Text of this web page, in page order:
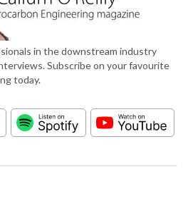
in the downstream industry
Subscribe on your favourite
today.